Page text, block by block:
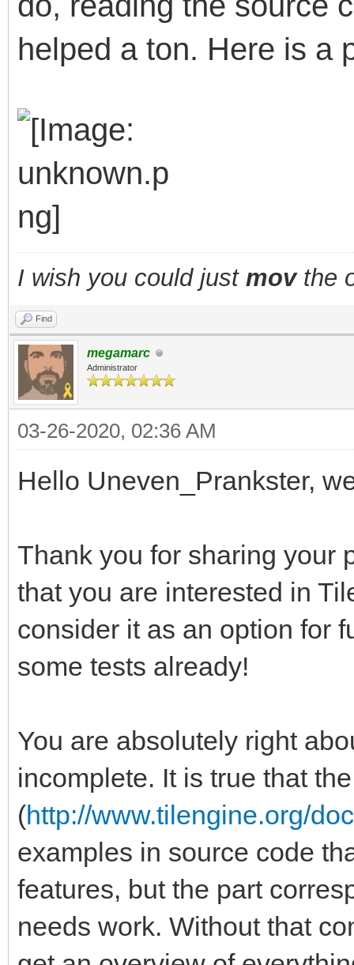
helped a ton. Here is a
I wish you could just movthe
Find
megamarc
Administrator
03-26-2020, 02:36 AM
Hello Uneven_Prankster,
Thank you for sharing your
that you are interested in
consider it as an option for
some tests already!
You are absolutely right
incomplete. It is true that
(http://www.tilengine.org/
examples in source code
features, but the part
needs work. Without that